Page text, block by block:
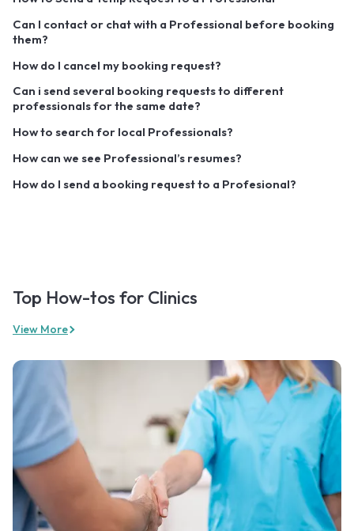
Can I contact or chat with a Professional before booking
them?
How do I cancel my booking request?
Can i send several booking requests to different
professionals for the same date?
How to search for local Professionals?
How can we see Professional’s resumes?
How do I send a booking request to a Profesional?
Top How-tos for Clinics
View More